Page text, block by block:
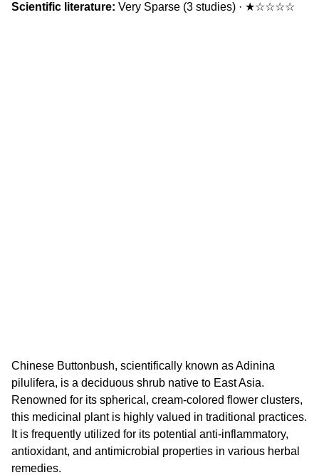
Scientific literature: Very Sparse (3 studies) · ★☆☆☆☆
Chinese Buttonbush, scientifically known as Adinina
pilulifera, is a deciduous shrub native to East Asia.
Renowned for its spherical, cream-colored flower clusters,
this medicinal plant is highly valued in traditional practices.
It is frequently utilized for its potential anti-inflammatory,
antioxidant, and antimicrobial properties in various herbal
remedies.